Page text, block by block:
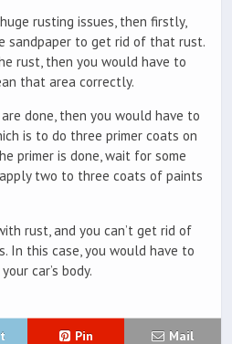
rusting issues, then firstly,
sandpaper to get rid of that rust.
rust, then you would have to
that area correctly.
done, then you would have to
is to do three primer coats on
primer is done, wait for some
two to three coats of paints
rust, and you can’t get rid of
In this case, you would have to
car’s body.
Pin Mail